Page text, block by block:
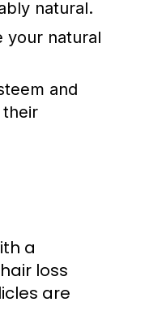
natural.
your natural
and
a
loss
are